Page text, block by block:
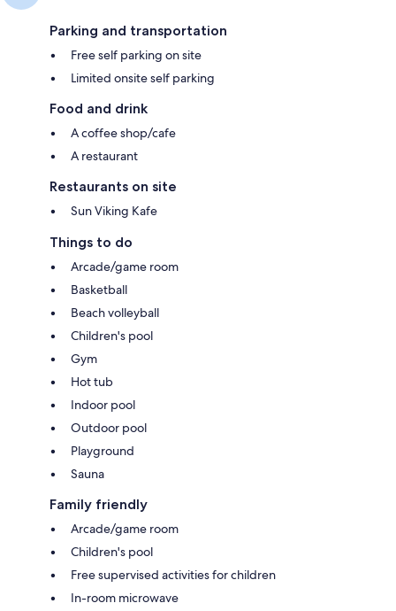
Parking and transportation
Free self parking on site
Limited onsite self parking
Food and drink
A coffee shop/cafe
A restaurant
Restaurants on site
Sun Viking Kafe
Things to do
Arcade/game room
Basketball
Beach volleyball
Children's pool
Gym
Hot tub
Indoor pool
Outdoor pool
Playground
Sauna
Family friendly
Arcade/game room
Children's pool
Free supervised activities for children
In-room microwave